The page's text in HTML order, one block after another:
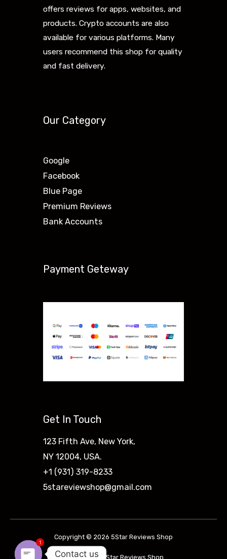
offers reviews for apps, websites, and
products. Crypto accounts are also
available for various platforms. Many
users recommend this shop for quality
and fast delivery.
Our Category
Google
Facebook
Blue Page
Premium Reviews
Bank Accounts
Payment Geteway
Get In Touch
123 Fifth Ave, New York,
NY 12004, USA.
+1 (931) 319-8233
5stareviewshop@gmail.com
Copyright © 2026 5Star Reviews Shop
Powered by 5Star Reviews Shop
Contact us
1